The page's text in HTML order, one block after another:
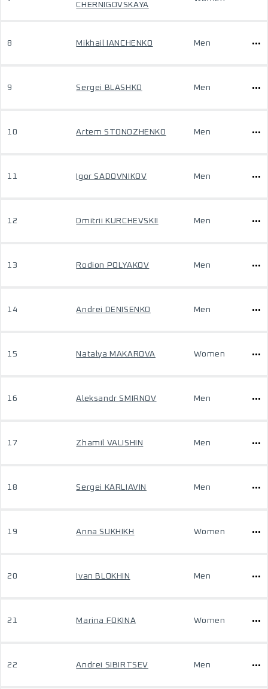
CHERNIGOVSKAYA
8 Mikhail IANCHENKO Men
9 Sergei BLASHKO Men
10 Artem STONOZHENKO Men
11 Igor SADOVNIKOV Men
12 Dmitrii KURCHEVSKII Men
13 Rodion POLYAKOV Men
14 Andrei DENISENKO Men
15 Natalya MAKAROVA Women
16 Aleksandr SMIRNOV Men
17 Zhamil VALISHIN Men
18 Sergei KARLIAVIN Men
19 Anna SUKHIKH Women
20 Ivan BLOKHIN Men
21 Marina FOKINA Women
22 Andrei SIBIRTSEV Men